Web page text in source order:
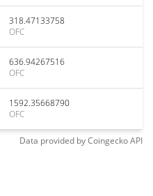
318.47133758
OFC
636.94267516
OFC
1592.35668790
OFC
Data provided byCoingeckoAPI